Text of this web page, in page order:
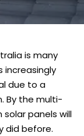
is many
increasingly
due to a
By the multi-
panels will
did before.